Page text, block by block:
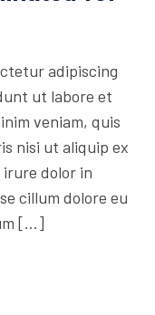
adipiscing
ut labore et
veniam, quis
nisi ut aliquip ex
irure dolor in
cillum dolore eu
[…]